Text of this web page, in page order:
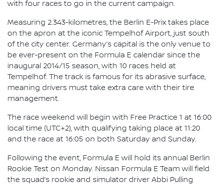
with four races to go in the current campaign.
Measuring 2.343-kilometres, the Berlin E-Prix takes place
on the apron at the iconic Tempelhof Airport, just south
of the city center. Germany’s capital is the only venue to
be ever-present on the Formula E calendar since the
inaugural 2014/15 season, with 10 races held at
Tempelhof. The track is famous for its abrasive surface,
meaning drivers must take extra care with their tire
management.
The race weekend will begin with Free Practice 1 at 16:00
local time (UTC+2), with qualifying taking place at 11:20
and the race at 16:05 on both Saturday and Sunday.
Following the event, Formula E will hold its annual Berlin
Rookie Test on Monday. Nissan Formula E Team will field
the squad’s rookie and simulator driver Abbi Pulling